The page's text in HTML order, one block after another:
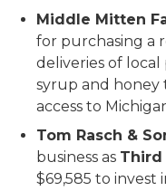
Middle Mitten
for purchasing a
deliveries of local
syrup and honey
access to
Tom Rasch &
business as Third
$69,585 to